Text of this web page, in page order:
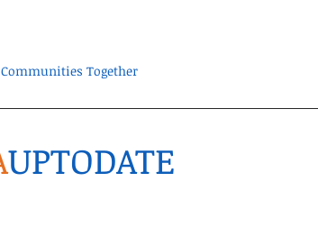
Together
UPTODATE